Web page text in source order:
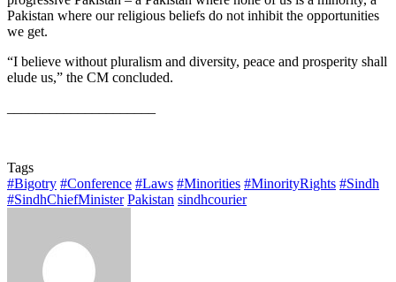
Pakistan where our religious beliefs do not inhibit the opportunities
we get.
“I believe without pluralism and diversity, peace and prosperity shall
elude us,” the CM concluded.
Tags
#Bigotry #Conference #Laws #Minorities #MinorityRights #Sindh
#SindhChiefMinister Pakistan sindhcourier